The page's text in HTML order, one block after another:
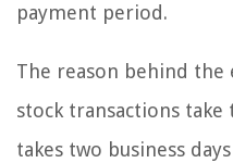
payment period.
The reason behind
stock transactions
takes two business